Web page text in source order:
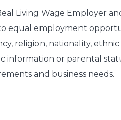
Living Wage Employer
equal employment
religion, nationality, ethnic
information or parental
and business needs.